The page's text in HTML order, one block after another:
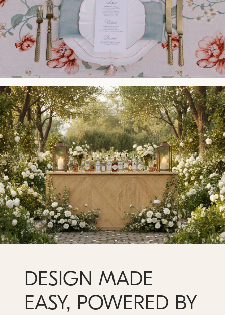
DESIGN MADE
EASY, POWERED BY